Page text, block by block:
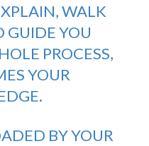
WALK
GUIDE YOU
PROCESS,
YOUR
BY YOUR